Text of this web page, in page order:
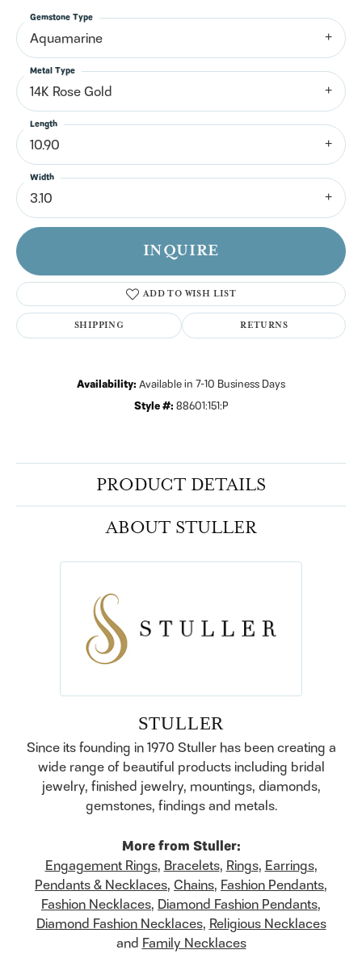
Aquamarine
Gemstone Type
14K Rose Gold
Metal Type
10.90
Length
3.10
Width
INQUIRE
ADD TO WISH LIST
SHIPPING RETURNS
Availability: Available in 7-10 Business Days
Style #: 88601:151:P
PRODUCT DETAILS
ABOUT STULLER
STULLER
Since its founding in 1970 Stuller has been creating a
wide range of beautiful products including bridal
jewelry, finished jewelry, mountings, diamonds,
gemstones, findings and metals.
More from Stuller:
Engagement Rings, Bracelets, Rings, Earrings,
Pendants & Necklaces, Chains, Fashion Pendants,
Fashion Necklaces, Diamond Fashion Pendants,
Diamond Fashion Necklaces, Religious Necklaces
and Family Necklaces